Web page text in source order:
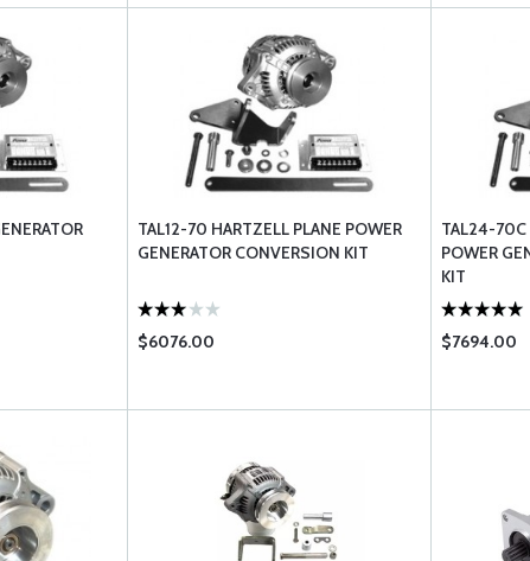
TAL12-70 HARTZELL PLANE POWER
GENERATOR CONVERSION KIT
$6076.00
TAL24-70C
POWER
KIT
$7694.00